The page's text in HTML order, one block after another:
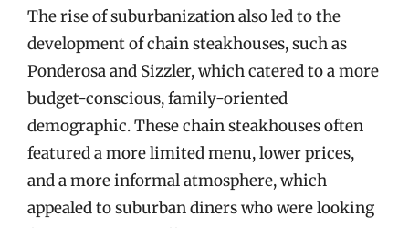
The rise of suburbanization also led to the
development of chain steakhouses, such as
Ponderosa and Sizzler, which catered to a more
budget-conscious, family-oriented
demographic. These chain steakhouses often
featured a more limited menu, lower prices,
and a more informal atmosphere, which
appealed to suburban diners who were looking